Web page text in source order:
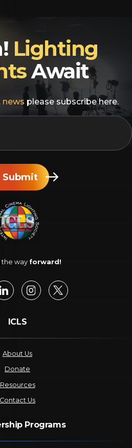
Lighting
Await
news please subscribe here.
Submit
the way forward!
ICLS
About Us
Donate
Resources
Contact Us
Programs